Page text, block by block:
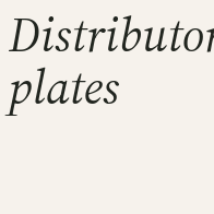
plates